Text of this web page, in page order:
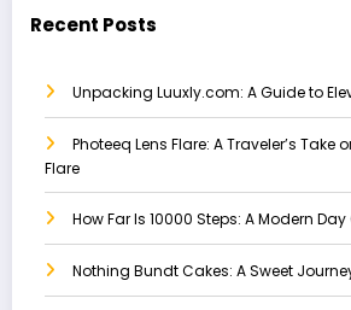
Recent Posts
Unpacking Luuxly.com: A Guide to
Photeeq Lens Flare: A Traveler’s
Flare
How Far Is 10000 Steps: A Modern
Nothing Bundt Cakes: A Sweet